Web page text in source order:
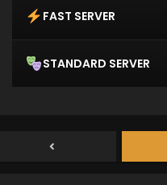
FAST SERVER
STANDARD SERVER